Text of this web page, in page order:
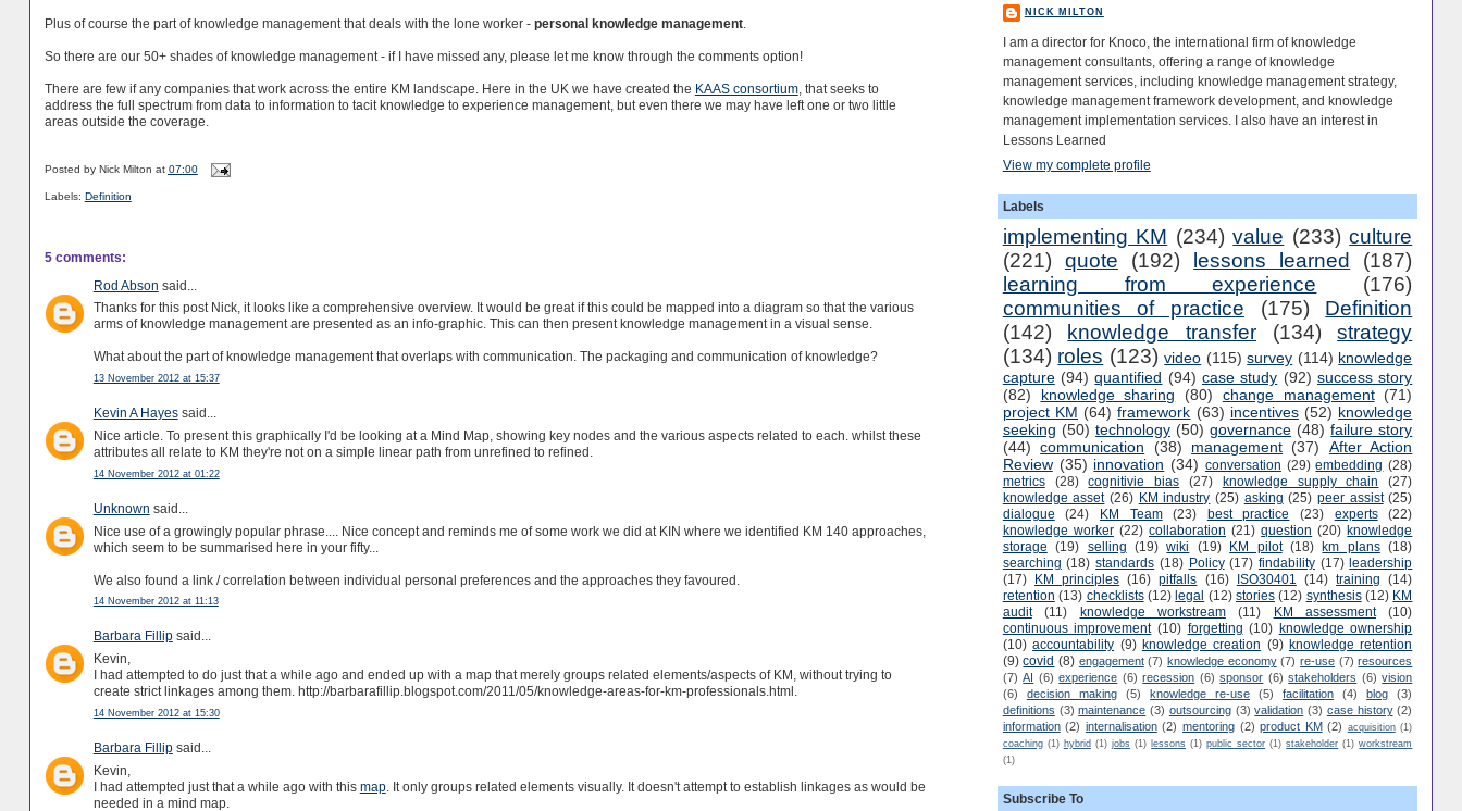
Plus of course the part of knowledge management that deals with the lone worker - personal knowledge management.
So there are our 50+ shades of knowledge management - if I have missed any, please let me know through the comments option!
There are few if any companies that work across the entire KM landscape. Here in the UK we have created the KAAS consortium, that seeks to
address the full spectrum from data to information to tacit knowledge to experience management, but even there we may have left one or two little
areas outside the coverage.
Posted by Nick Milton at 07:00
Labels: Definition
5 comments:
Rod Abson said...
Thanks for this post Nick, it looks like a comprehensive overview. It would be great if this could be mapped into a diagram so that the various
arms of knowledge management are presented as an info-graphic. This can then present knowledge management in a visual sense.
What about the part of knowledge management that overlaps with communication. The packaging and communication of knowledge?
13 November 2012 at 15:37
Kevin A Hayessaid...
Nice article. To present this graphically I'd be looking at a Mind Map, showing key nodes and the various aspects related to each. whilst these
attributes all relate to KM they're not on a simple linear path from unrefined to refined.
14 November 2012 at 01:22
Unknown said...
Nice use of a growingly popular phrase.... Nice concept and reminds me of some work we did at KIN where we identified KM 140 approaches,
which seem to be summarised here in your fifty...
We also found a link / correlation between individual personal preferences and the approaches they favoured.
14 November 2012 at 11:13
Barbara Fillipsaid...
Kevin,
I had attempted to do just that a while ago and ended up with a map that merely groups related elements/aspects of KM, without trying to
create strict linkages among them. http://barbarafillip.blogspot.com/2011/05/knowledge-areas-for-km-professionals.html.
14 November 2012 at 15:30
Barbara Fillipsaid...
Kevin,
I had attempted just that a while ago with this map. It only groups related elements visually. It doesn't attempt to establish linkages as would be
needed in a mind map.
NICK MILTON
I am a director for Knoco, the international firm of knowledge
management consultants, offering a range of knowledge
management services, including knowledge management strategy,
knowledge management framework development, and knowledge
management implementation services. I also have an interest in
Lessons Learned
View my complete profile
Labels
implementing KM (234) value (233) culture
(221) quote (192) lessons learned
(187)
learning from experience
(176)
communities of practice
(175)
Definition
(142)
knowledge transfer (134)
strategy
(134) roles (123) video (115) survey (114) knowledge
capture (94) quantified (94) case study (92) success story
(82)
knowledge sharing (80) change management (71)
project KM (64) framework (63) incentives (52) knowledge
seeking (50) technology (50) governance (48) failure story
(44) communication (38) management (37)
After Action
Review (35) innovation (34) conversation (29) embedding (28)
metrics
(28) cognitivie bias (27) knowledge supply chain
(27)
knowledge asset (26) KM industry (25) asking (25) peer assist (25)
dialogue
(24) KM Team (23) best practice (23) experts
(22)
knowledge worker (22) collaboration (21) question (20) knowledge
storage
(19) selling (19) wiki (19) KM pilot (18) km plans (18)
searching (18) standards (18) Policy (17) findability (17) leadership
(17)
KM principles (16) pitfalls (16) ISO30401 (14) training
(14)
retention (13) checklists (12) legal (12) stories (12) synthesis (12) KM
audit
(11) knowledge workstream (11) KM assessment
(10)
continuous improvement (10) forgetting (10) knowledge ownership
(10) accountability (9) knowledge creation (9) knowledge retention
(9) covid (8) engagement (7) knowledge economy (7) re-use (7) resources
(7) AI (6) experience (6) recession (6) sponsor (6) stakeholders (6) vision
(6)
decision making (5) knowledge re-use (5) facilitation (4) blog
(3)
definitions (3) maintenance (3) outsourcing (3) validation (3) case history (2)
information (2) internalisation (2) mentoring (2) product KM (2) acquisition (1)
coaching (1) hybrid (1) jobs (1) lessons (1) public sector (1) stakeholder (1) workstream
(1)
Subscribe To